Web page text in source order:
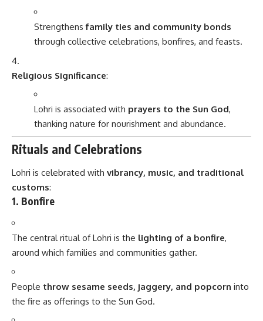
Strengthensfamily ties and community bonds
through collective celebrations, bonfires, and feasts.
Religious Significance:
Lohri is associated with prayers to the Sun God,
thanking nature for nourishment and abundance.
Rituals and Celebrations
Lohri is celebrated with vibrancy, music, and traditional
customs:
1. Bonfire
The central ritual of Lohri is the lighting of a bonfire,
around which families and communities gather.
People throw sesame seeds, jaggery, and popcorn into
the fire as offerings to the Sun God.